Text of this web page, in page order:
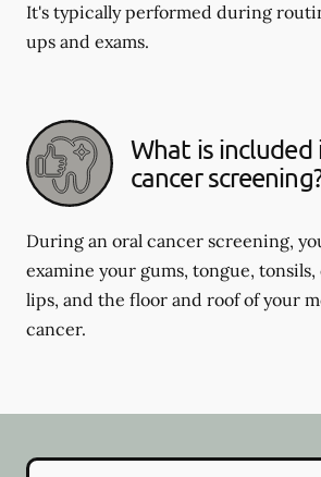
It's typically performed during
ups and exams.
What is included
cancer
During an oral cancer screening,
examine your gums, tongue,
lips, and the floor and roof of your
cancer.